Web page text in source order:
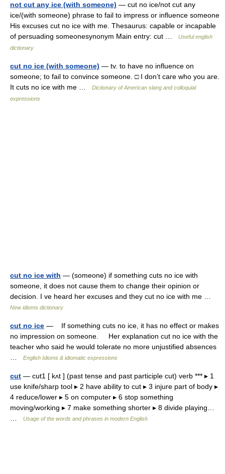
not cut any ice (with someone) — cut no ice/not cut any
ice/(with someone) phrase to fail to impress or influence someone
His excuses cut no ice with me. Thesaurus: capable or incapable
of persuading someonesynonym Main entry: cut …
Useful english
dictionary
cut no ice (with someone) — tv. to have no influence on
someone; to fail to convince someone. □ I don’t care who you are.
It cuts no ice with me …
Dictionary of American slang and colloquial
expressions
cut no ice with — (someone) if something cuts no ice with
someone, it does not cause them to change their opinion or
decision. I ve heard her excuses and they cut no ice with me …
New idioms dictionary
cut no ice — If something cuts no ice, it has no effect or makes
no impression on someone. Her explanation cut no ice with the
teacher who said he would tolerate no more unjustified absences
English Idioms & idiomatic expressions
cut — cut1 [ kʌt ] (past tense and past participle cut) verb *** ▸ 1
use knife/sharp tool ▸ 2 have ability to cut ▸ 3 injure part of body ▸
4 reduce/lower ▸ 5 on computer ▸ 6 stop something
moving/working ▸ 7 make something shorter ▸ 8 divide playing…
Usage of the words and phrases in modern English